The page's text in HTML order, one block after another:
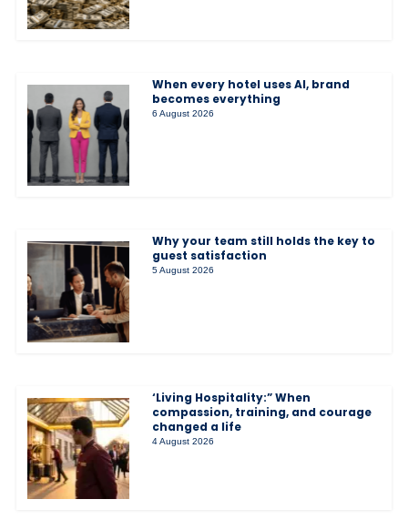
When every hotel uses AI, brand
becomes everything
6 August 2026
Why your team still holds the key to
guest satisfaction
5 August 2026
‘Living Hospitality:” When
compassion, training, and courage
changed a life
4 August 2026